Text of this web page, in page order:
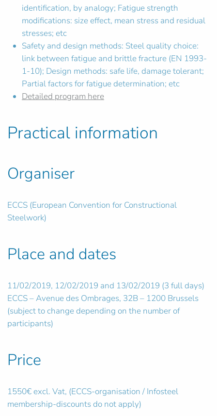
identification, by analogy; Fatigue strength
modifications: size effect, mean stress and residual
stresses; etc
Safety and design methods: Steel quality choice:
link between fatigue and brittle fracture (EN 1993-
1-10); Design methods: safe life, damage tolerant;
Partial factors for fatigue determination; etc
Detailed program here
Practical information
Organiser
ECCS (European Convention for Constructional
Steelwork)
Place and dates
11/02/2019, 12/02/2019 and 13/02/2019 (3 full days)
ECCS – Avenue des Ombrages, 32B – 1200 Brussels
(subject to change depending on the number of
participants)
Price
1550€ excl. Vat, (ECCS-organisation / Infosteel
membership-discounts do not apply)